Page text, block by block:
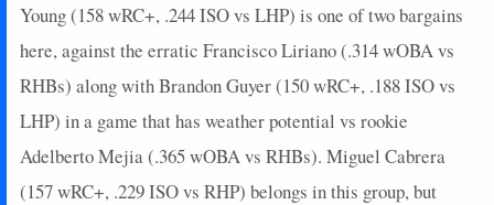
Young (158 wRC+, .244 ISO vs LHP) is one of two bargains
here, against the erratic Francisco Liriano (.314 wOBA vs
RHBs) along with Brandon Guyer (150 wRC+, .188 ISO vs
LHP) in a game that has weather potential vs rookie
Adelberto Mejia (.365 wOBA vs RHBs). Miguel Cabrera
(157 wRC+, .229 ISO vs RHP) belongs in this group, but